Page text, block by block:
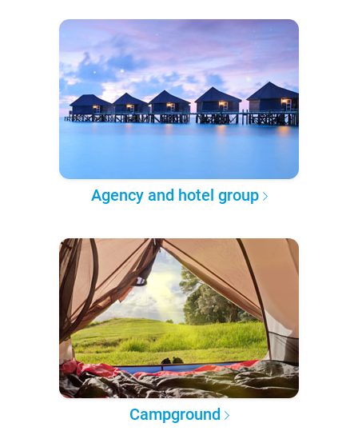
Agency and hotel group
Campground